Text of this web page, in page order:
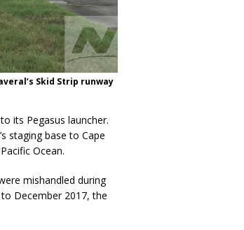
Skid Strip runway
its Pegasus launcher.
staging base to Cape
Ocean.
mishandled during
December 2017, the